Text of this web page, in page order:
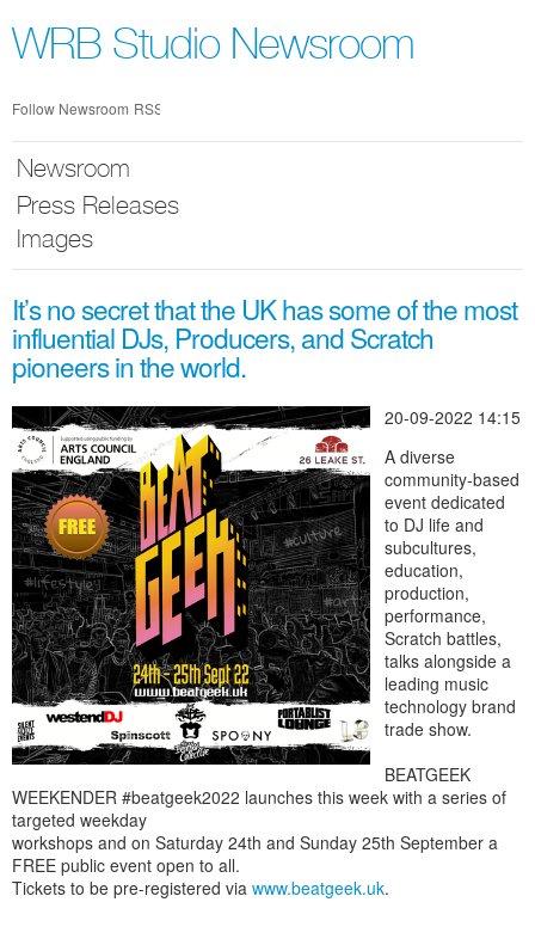
nav
WRB Studio Newsroom
Follow Newsroom RSS
Newsroom
Press Releases
Images
It’s no secret that the UK has some of the most
influential DJs, Producers, and Scratch
pioneers in the world.
20-09-2022 14:15
A diverse
community-based
event dedicated
to DJ life and
subcultures,
education,
production,
performance,
Scratch battles,
talks alongside a
leading music
technology brand
trade show.
BEATGEEK
WEEKENDER #beatgeek2022 launches this week with a series of
targeted weekday
workshops and on Saturday 24th and Sunday 25th September a
FREE public event open to all.
Tickets to be pre-registered via www.beatgeek.uk.